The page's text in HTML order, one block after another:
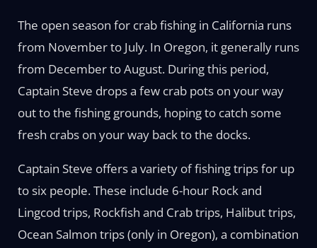
The open season for crab fishing in California runs
from November to July. In Oregon, it generally runs
from December to August. During this period,
Captain Steve drops a few crab pots on your way
out to the fishing grounds, hoping to catch some
fresh crabs on your way back to the docks.
Captain Steve offers a variety of fishing trips for up
to six people. These include 6-hour Rock and
Lingcod trips, Rockfish and Crab trips, Halibut trips,
Ocean Salmon trips (only in Oregon), a combination